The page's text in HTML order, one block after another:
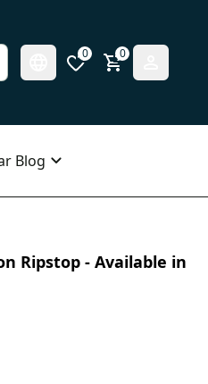
0 0
Blog
Ripstop - Available in